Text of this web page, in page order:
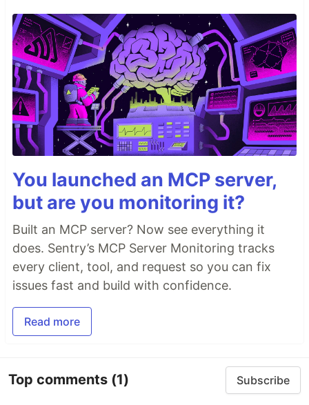
You launched an MCP server,
but are you monitoring it?
Built an MCP server? Now see everything it
does. Sentry’s MCP Server Monitoring tracks
every client, tool, and request so you can fix
issues fast and build with confidence.
Read more
Top comments (1) Subscribe